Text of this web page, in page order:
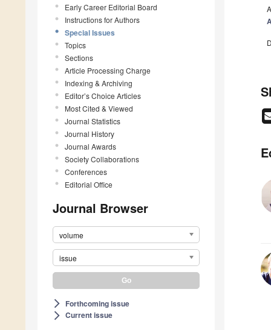
Early Career Editorial Board
Instructions for Authors
Special Issues
Topics
Sections
Article Processing Charge
Indexing & Archiving
Editor’s Choice Articles
Most Cited & Viewed
Journal Statistics
Journal History
Journal Awards
Society Collaborations
Conferences
Editorial Office
Journal Browser
volume
issue
arrow_forward_ios Forthcoming issue
arrow_forward_ios Current issue